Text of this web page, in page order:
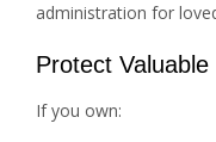
administration for
Protect
If you own: